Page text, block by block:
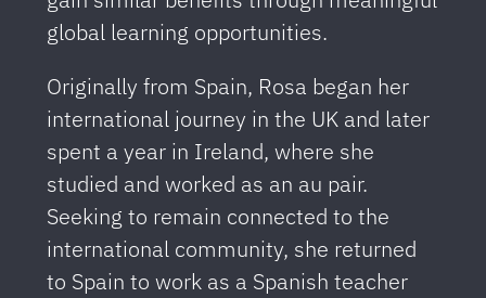
global learning opportunities.
Originally from Spain, Rosa began her
international journey in the UK and later
spent a year in Ireland, where she
studied and worked as an au pair.
Seeking to remain connected to the
international community, she returned
to Spain to work as a Spanish teacher